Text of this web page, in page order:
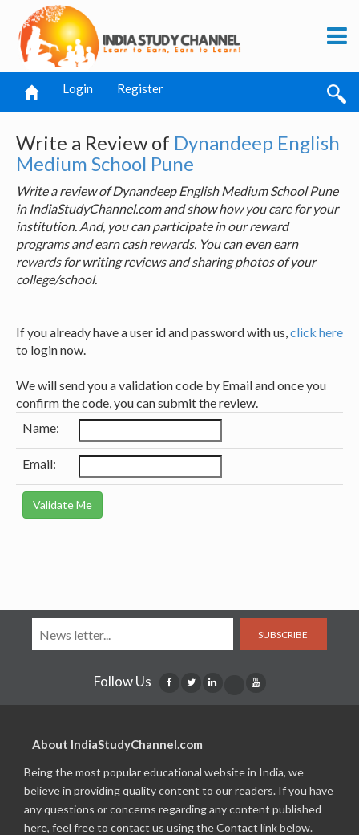
Login Register
Write a Review of Dynandeep English
Medium School Pune
Write a review of Dynandeep English Medium School Pune
in IndiaStudyChannel.com and show how you care for your
institution. And, you can participate in our reward
programs and earn cash rewards. You can even earn
rewards for writing reviews and sharing photos of your
college/school.
If you already have a user id and password with us,click here
to login now.
We will send you a validation code by Email and once you
confirm the code, you can submit the review.
Name:
Email:
SUBSCRIBE
Follow Us
About IndiaStudyChannel.com
Being the most popular educational website in India, we
believe in providing quality content to our readers. If you have
any questions or concerns regarding any content published
here, feel free to contact us using the Contact link below.